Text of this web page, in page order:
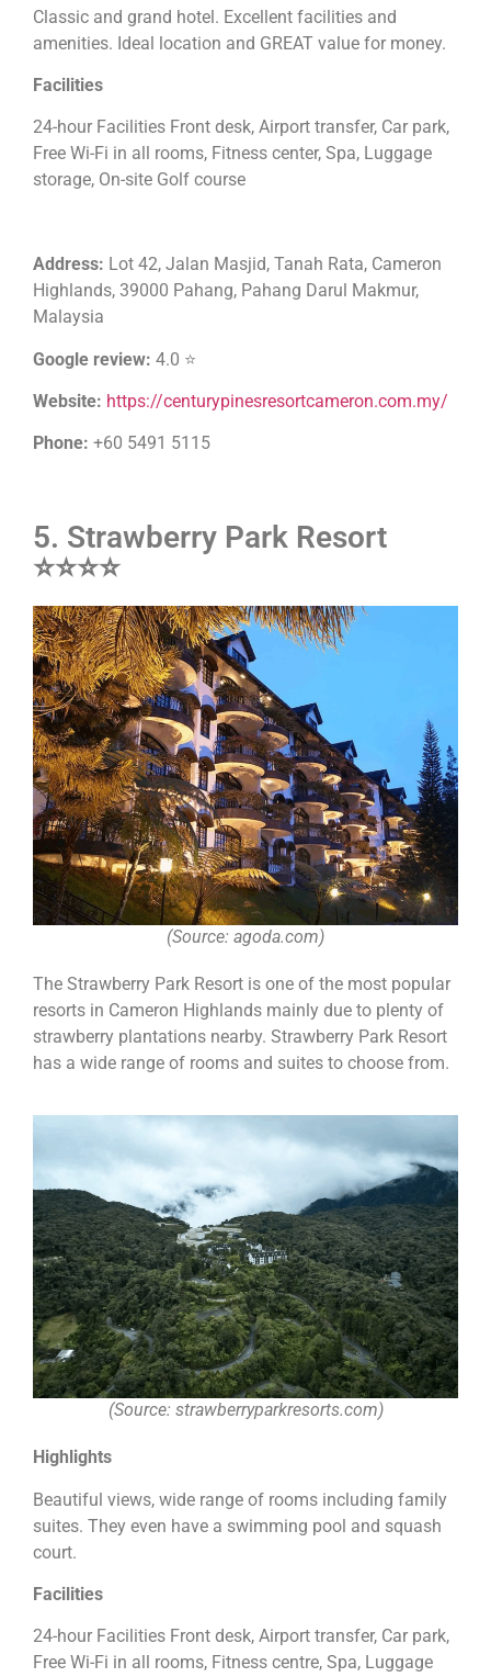
Classic and grand hotel. Excellent facilities and
amenities. Ideal location and GREAT value for money.
Facilities
24-hour Facilities Front desk, Airport transfer, Car park,
Free Wi-Fi in all rooms, Fitness center, Spa, Luggage
storage, On-site Golf course
Address: Lot 42, Jalan Masjid, Tanah Rata, Cameron
Highlands, 39000 Pahang, Pahang Darul Makmur,
Malaysia
Google review: 4.0 ⭐
Website: https://centurypinesresortcameron.com.my/
Phone: +60 5491 5115
5. Strawberry Park Resort
⭐⭐⭐⭐
(Source: agoda.com)
The Strawberry Park Resort is one of the most popular
resorts in Cameron Highlands mainly due to plenty of
strawberry plantations nearby. Strawberry Park Resort
has a wide range of rooms and suites to choose from.
(Source: strawberryparkresorts.com)
Highlights
Beautiful views, wide range of rooms including family
suites. They even have a swimming pool and squash
court.
Facilities
24-hour Facilities Front desk, Airport transfer, Car park,
Free Wi-Fi in all rooms, Fitness centre, Spa, Luggage